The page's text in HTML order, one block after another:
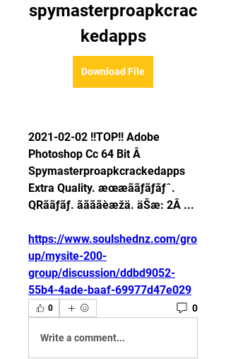
spymasterproapkcrac
kedapps
Download File
2021-02-02 !!TOP!! Adobe
Photoshop Cc 64 Bit Â
Spymasterproapkcrackedapps
Extra Quality. æœæããƒãƒãƒˆ.
QRããƒãƒ. ããããèæžä. äŠæ: 2Â ...
https://www.soulshednz.com/gro
up/mysite-200-
group/discussion/ddbd9052-
55b4-4ade-baaf-69977d47e029
0 0
Write a comment...